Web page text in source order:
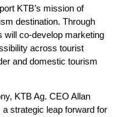
KTB’s mission of
destination. Through
will co-develop marketing
across tourist
and domestic tourism
KTB Ag. CEO Allan
strategic leap forward for